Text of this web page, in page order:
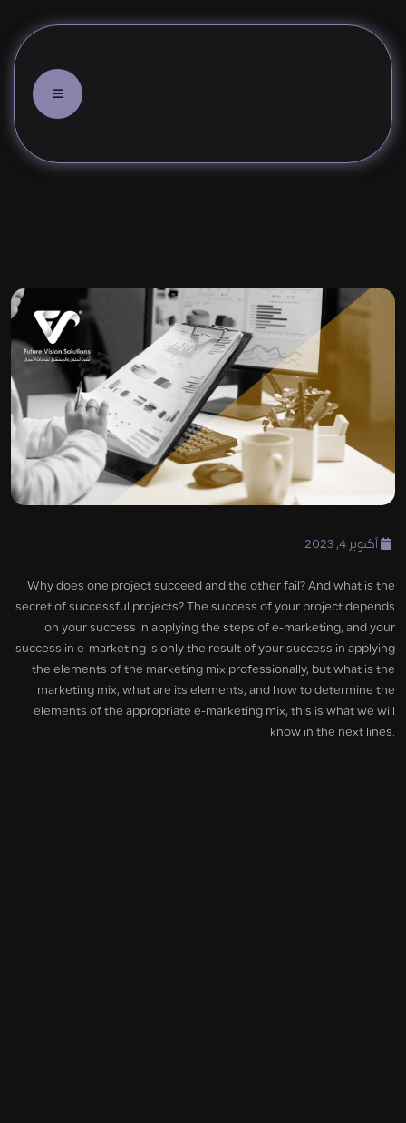
أكتوبر 4, 2023
Why does one project succeed and the other fail? And what is the
secret of successful projects? The success of your project depends
on your success in applying the steps of e-marketing, and your
success in e-marketing is only the result of your success in applying
the elements of the marketing mix professionally, but what is the
marketing mix, what are its elements, and how to determine the
elements of the appropriate e-marketing mix, this is what we will
know in the next lines.